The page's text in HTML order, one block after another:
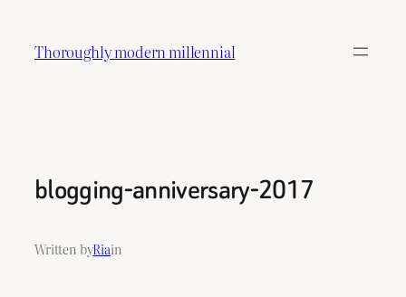
content
Thoroughly modern millennial
blogging-anniversary-2017
Written byRiain